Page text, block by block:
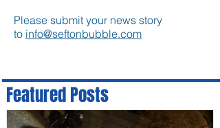
Please submit your news story
to info@seftonbubble.com
Featured Posts